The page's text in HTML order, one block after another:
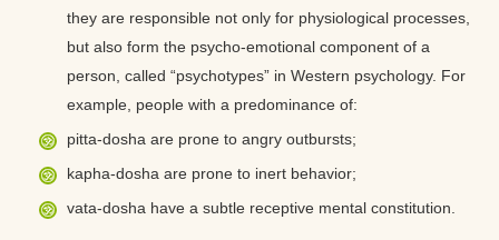
they are responsible not only for physiological processes,
but also form the psycho-emotional component of a
person, called “psychotypes” in Western psychology. For
example, people with a predominance of:
pitta-dosha are prone to angry outbursts;
kapha-dosha are prone to inert behavior;
vata-dosha have a subtle receptive mental constitution.